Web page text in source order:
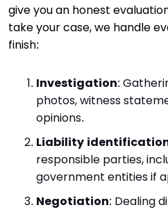
give you an honest
take your case, we handle
finish:
Investigation:
photos, witness
opinions.
Liability
responsible parties,
government entities if
Negotiation: Dealing